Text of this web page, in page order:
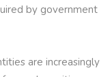
by government
are increasingly